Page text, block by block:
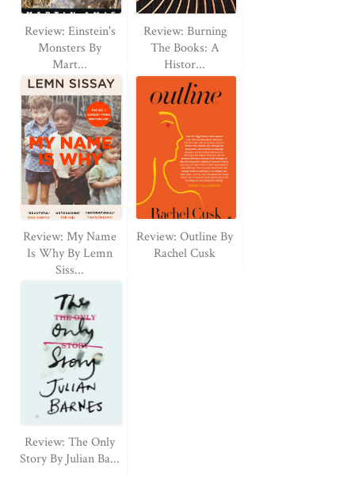
Review: Einstein's
Monsters By
Mart...
Review: Burning
The Books: A
Histor...
Review: My Name
Is Why By Lemn
Siss...
Review: Outline By
Rachel Cusk
Review: The Only
Story By Julian Ba...